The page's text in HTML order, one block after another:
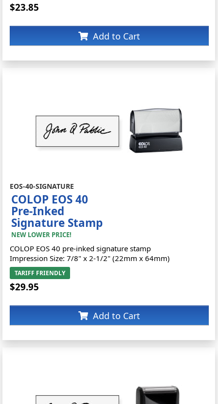
$23.85
Add to Cart
EOS-40-SIGNATURE
COLOP EOS 40
Pre-Inked
Signature Stamp
NEW LOWER PRICE!
COLOP EOS 40 pre-inked signature stamp
Impression Size: 7/8" x 2-1/2" (22mm x 64mm)
TARIFF FRIENDLY
$29.95
Add to Cart